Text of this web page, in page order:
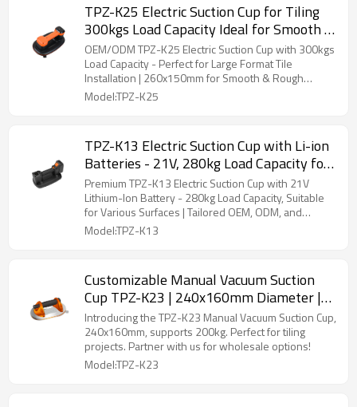
TPZ-K25 Electric Suction Cup for Tiling
300kgs Load Capacity Ideal for Smooth &
Rough Surfaces 285x175mm Size -
Perfect for Distributors and Wholesalers
OEM/ODM TPZ-K25 Electric Suction Cup with 300kgs
Load Capacity - Perfect for Large Format Tile
Installation | 260x150mm for Smooth & Rough
Surfaces | Ideal for Distributors and Wholesale
Model:TPZ-K25
TPZ-K13 Electric Suction Cup with Li-ion
Batteries - 21V, 280kg Load Capacity for
Smooth & Rough Surfaces | OEM & ODM
Solutions for Distributors & Wholesale
Partners
Premium TPZ-K13 Electric Suction Cup with 21V
Lithium-Ion Battery - 280kg Load Capacity, Suitable
for Various Surfaces | Tailored OEM, ODM, and
Wholesale Solutions for Partners
Model:TPZ-K13
Customizable Manual Vacuum Suction
Cup TPZ-K23 | 240x160mm Diameter |
200kg Load Capacity | Strong Adhesion
for Tiling Tasks - Wholesale Partner
Opportunities
Introducing the TPZ-K23 Manual Vacuum Suction Cup,
240x160mm, supports 200kg. Perfect for tiling
projects. Partner with us for wholesale options!
Model:TPZ-K23